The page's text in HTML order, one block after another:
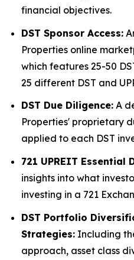
financial objectives.
DST Sponsor Access:
Properties online
which features 25-50
25 different DST and
DST Due Diligence: A
Properties' proprietary
applied to each DST
721 UPREIT Essential
insights into what
investing in a 721
DST Portfolio
Strategies: Including
approach, asset class